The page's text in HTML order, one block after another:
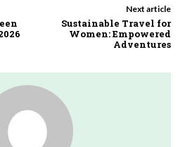
Next article
Sustainable Travel for
Women: Empowered
Adventures